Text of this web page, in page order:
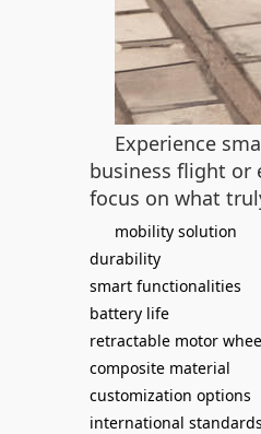
Experience
business flight or
focus on what
mobility solution
durability
smart functionalities
battery life
retractable motor
composite material
customization options
international standards